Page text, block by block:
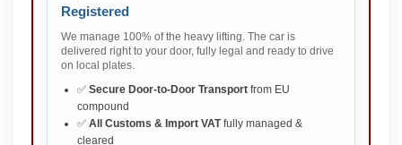
Registered
We manage 100% of the heavy lifting. The car is
delivered right to your door, fully legal and ready to drive
on local plates.
✅ Secure Door-to-Door Transport from EU
compound
✅ All Customs & Import VATfully managed &
cleared